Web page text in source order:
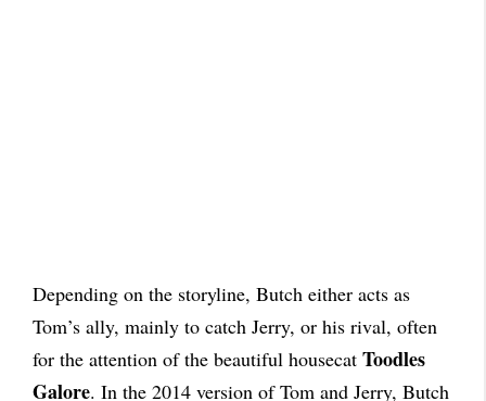
Depending on the storyline, Butch either acts as
Tom’s ally, mainly to catch Jerry, or his rival, often
for the attention of the beautiful housecat Toodles
Galore. In the 2014 version of Tom and Jerry, Butch